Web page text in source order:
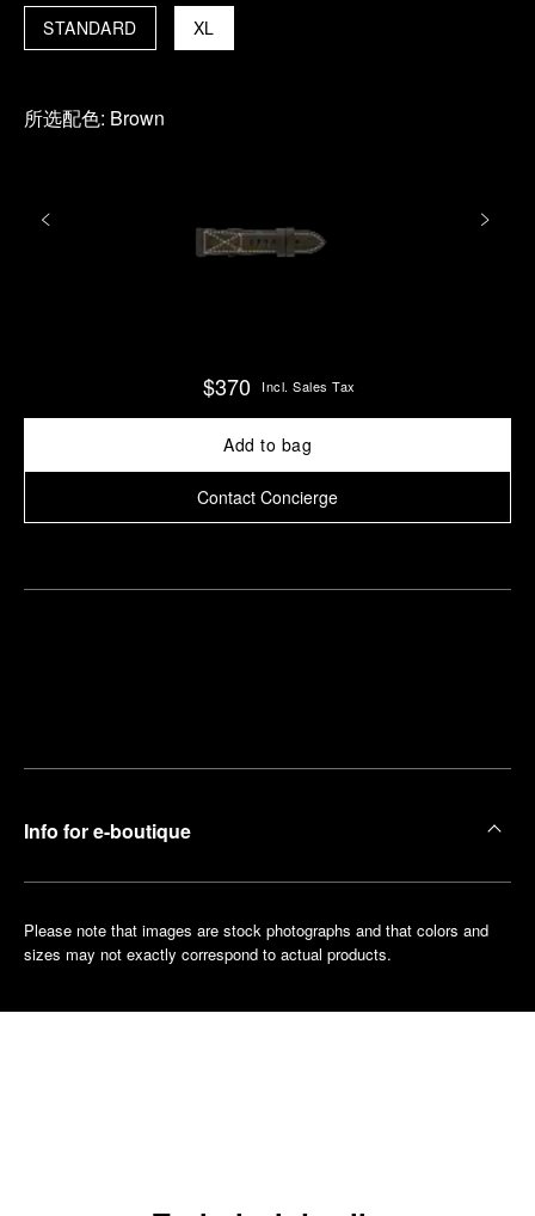
XL
STANDARD
所选配色: Brown
$370 Incl. Sales Tax
Add to bag
Contact Concierge
Info for e-boutique
Please note that images are stock photographs and that colors and
sizes may not exactly correspond to actual products.